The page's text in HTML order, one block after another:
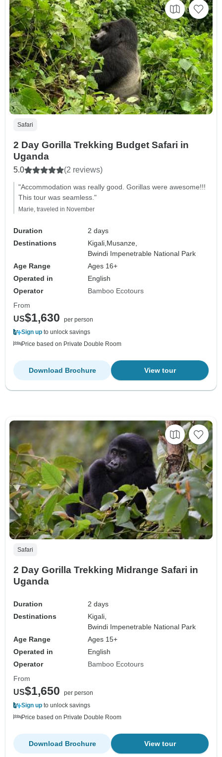
Safari
2 Day Gorilla Trekking Budget Safari in
Uganda
5.0 (2 reviews)
"Accommodation was really good. Gorillas were awesome!!!
This tour was seamless."
Marie, traveled in November
Duration
2 days
Destinations
Kigali, Musanze,
Bwindi Impenetrable National Park
Age Range
Ages 16+
Operated in
English
Operator
Bamboo Ecotours
From
US$1,630
per person
Sign up to unlock savings
Price based on Private Double Room
View tour
Download Brochure
Safari
2 Day Gorilla Trekking Midrange Safari in
Uganda
Duration
2 days
Destinations
Kigali,
Bwindi Impenetrable National Park
Age Range
Ages 15+
Operated in
English
Operator
Bamboo Ecotours
From
US$1,650
per person
Sign up to unlock savings
Price based on Private Double Room
View tour
Download Brochure